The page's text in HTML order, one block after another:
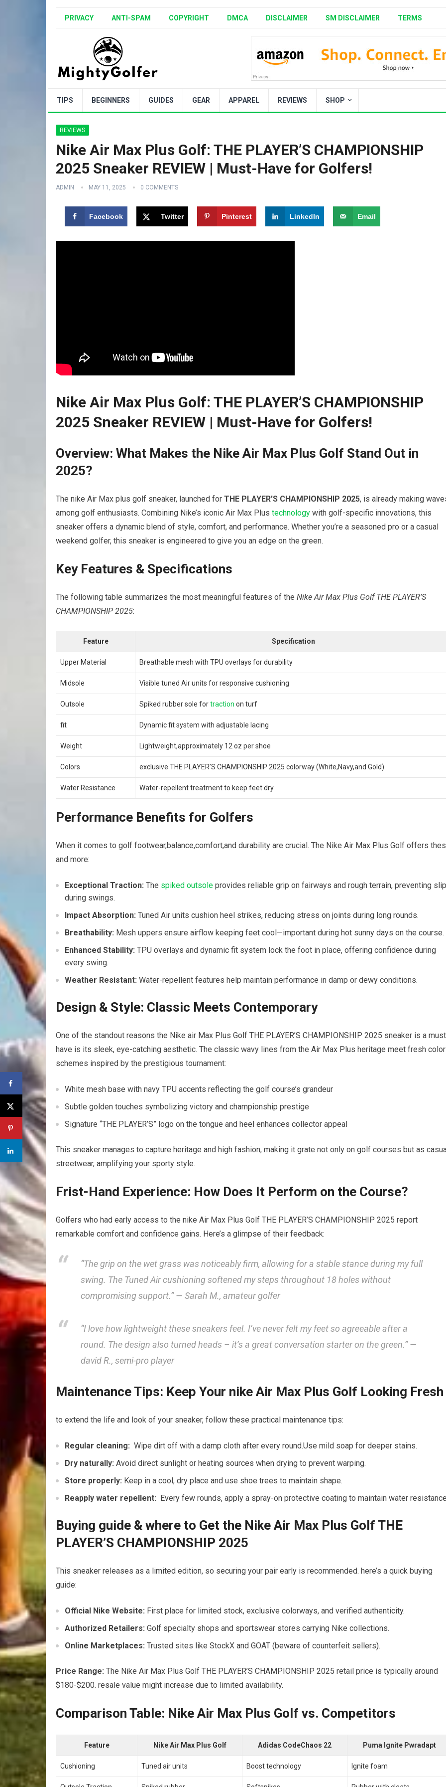
PRIVACY ANTI-SPAM COPYRIGHT DMCA DISCLAIMER SM DISCLAIMER TERMS
TIPS BEGINNERS GUIDES GEAR APPAREL REVIEWS SHOP
REVIEWS
Nike Air Max Plus Golf: THE PLAYER’S CHAMPIONSHIP
2025 Sneaker REVIEW | Must-Have for Golfers!
ADMIN MAY 11, 2025 0 COMMENTS
Facebook Twitter Pinterest LinkedIn Email
Nike Air Max Plus Golf: THE PLAYER’S CHAMPIONSHIP
2025⁣ Sneaker REVIEW | Must-Have‌ for Golfers!
Overview: What Makes the Nike⁣ Air Max Plus Golf Stand Out ⁤in
2025?
The​ nike Air‌ Max plus golf sneaker, launched for THE PLAYER’S CHAMPIONSHIP 2025, is already making
among golf enthusiasts. Combining Nike’s iconic Air‍ Max Plus technology with golf-specific innovations, this
sneaker offers a ⁢dynamic‌ blend of style, comfort, and performance. Whether you’re a seasoned pro or⁣ a casual ​
weekend golfer, this sneaker is engineered to give you an edge on the green.
Key Features & Specifications
The‍ following table summarizes ‌the most meaningful ⁣features of the Nike Air Max Plus Golf THE PLAYER’S
CHAMPIONSHIP 2025:
Feature Specification
Upper ​Material Breathable‌ mesh with TPU overlays for durability
Midsole Visible tuned Air‌ units for responsive cushioning
Outsole Spiked​ rubber sole fortraction on turf
fit Dynamic fit system with adjustable lacing
Weight Lightweight,approximately 12 oz per shoe
Colors exclusive THE PLAYER’S CHAMPIONSHIP 2025 colorway (White,Navy,and Gold)
Water Resistance Water-repellent treatment to⁤ keep feet dry
Performance Benefits for⁢ Golfers
When it comes to golf footwear,balance,comfort,and durability are crucial. The⁢ Nike Air Max Plus Golf offers
and more:
Exceptional Traction: The spiked outsole provides reliable grip⁤ on fairways and rough terrain, preventing
during swings.
Impact Absorption: ​Tuned Air‍ units⁢ cushion heel​ strikes, reducing⁤ stress‍ on⁤ joints during long rounds.
Breathability: Mesh uppers ensure airflow keeping feet cool—important during⁣ hot sunny days on the course.
Enhanced Stability: TPU overlays and dynamic fit system lock the foot ⁢in place, offering confidence during
‌every swing.
Weather Resistant: Water-repellent features⁤ help maintain performance in damp or dewy conditions.
Design & Style: Classic Meets Contemporary
One of the standout reasons the Nike air Max Plus Golf‍ THE PLAYER’S CHAMPIONSHIP 2025‌ sneaker is a
have is its sleek, eye-catching aesthetic. The classic wavy lines‍ from the Air Max Plus heritage meet fresh​ color
schemes inspired by​ the prestigious tournament:
White mesh base with navy TPU accents​ reflecting the golf course’s grandeur
Subtle golden touches symbolizing ​victory and championship prestige
Signature “THE PLAYER’S”‍ logo ​on ​the tongue and heel enhances collector ‌appeal
This sneaker manages⁢ to capture heritage and high fashion, making ⁢it grate not only on golf courses but as
streetwear, amplifying your sporty ​style.
Frist-Hand Experience: ​How Does⁢ It⁤ Perform on the Course?
Golfers who had early access to the nike Air Max Plus Golf‍ THE PLAYER’S‌ CHAMPIONSHIP 2025 report
remarkable comfort and confidence⁢ gains.‌ Here’s a glimpse⁢ of their feedback:
“The grip on ‌the wet grass was noticeably firm, allowing for ​a stable ‍stance during my full
swing. The Tuned​ Air cushioning softened my steps ​throughout 18 holes ‍without
compromising support.” — Sarah M., amateur golfer
“I love how lightweight these sneakers⁣ feel. I’ve ​never felt my⁤ feet so agreeable after a
round. The design ‍also turned ​heads – it’s a great conversation starter on the green.” —
david​ R., semi-pro player
Maintenance Tips: Keep Your nike Air‌ Max Plus Golf Looking Fresh
to‌ extend the life and look of‍ your sneaker, follow these practical maintenance tips:
Regular cleaning: ‍ Wipe dirt off with a damp cloth after every round.Use mild soap ⁤for deeper stains.
Dry naturally: Avoid direct sunlight or heating⁣ sources when drying to prevent warping.
Store properly: Keep in a cool, dry place‌ and use shoe trees to ‌maintain shape.
Reapply water‌ repellent:
Every⁤ few rounds,⁤ apply a spray-on protective‍ coating to maintain water
Buying guide & where to ⁢Get the Nike ⁢Air Max⁤ Plus Golf THE
PLAYER’S CHAMPIONSHIP 2025
This sneaker releases as a​ limited edition, ⁢so securing your pair early is recommended. ⁤here’s a quick buying
guide:
Official Nike Website: First‌ place ⁢for limited⁤ stock, exclusive colorways, ‍and verified authenticity.
Authorized Retailers: Golf specialty shops and sportswear stores carrying Nike collections.
Online Marketplaces: Trusted sites like StockX and GOAT (beware of counterfeit sellers).
Price Range: The Nike​ Air Max Plus Golf THE PLAYER’S CHAMPIONSHIP ​2025 retail price is typically​ around
$180-$200. resale value might increase due to ⁣limited availability.
Comparison Table: Nike Air Max Plus Golf vs.‍ Competitors
Feature Nike Air Max Plus ‍Golf Adidas ⁣CodeChaos ​22 Puma Ignite ⁣Pwradapt
Cushioning Tuned air units Boost technology Ignite foam